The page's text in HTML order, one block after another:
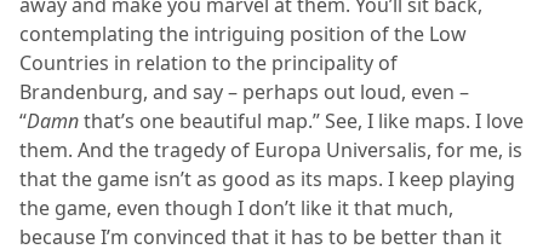
away and make you marvel at them. You’ll sit back,
contemplating the intriguing position of the Low
Countries in relation to the principality of
Brandenburg, and say – perhaps out loud, even –
“Damnthat’s one beautiful map.” See, I like maps. I love
them. And the tragedy of Europa Universalis, for me, is
that the game isn’t as good as its maps. I keep playing
the game, even though I don’t like it that much,
because I’m convinced that it has to be better than it